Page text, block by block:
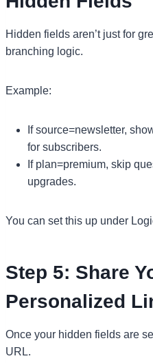
Hidden fields aren’t just for
branching logic.
Example:
If source=newsletter,
for subscribers.
If plan=premium, skip
upgrades.
You can set this up under
Step 5: Share
Personalized
Once your hidden fields are
URL.